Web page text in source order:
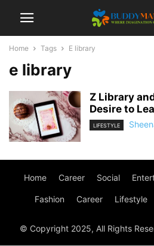
Home Tags E library
e library
Z Library
Desire to
LIFESTYLE
Home Career Social
Fashion Career Lifestyle
© Copyright 2025, All Rights